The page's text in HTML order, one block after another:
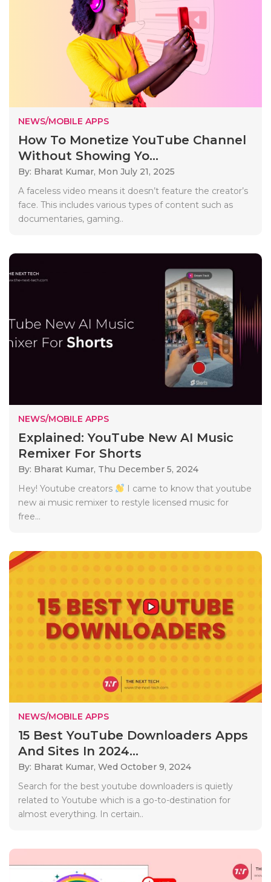
NEWS/MOBILE APPS
How To Monetize YouTube Channel
Without Showing Yo...
By: Bharat Kumar, Mon July 21, 2025
A faceless video means it doesn’t feature the creator’s
face. This includes various types of content such as
documentaries, gaming..
NEWS/MOBILE APPS
Explained: YouTube New AI Music
Remixer For Shorts
By: Bharat Kumar, Thu December 5, 2024
Hey! Youtube creators
I came to know that youtube
new ai music remixer to restyle licensed music for
free...
NEWS/MOBILE APPS
15 Best YouTube Downloaders Apps
And Sites In 2024...
By: Bharat Kumar, Wed October 9, 2024
Search for the best youtube downloaders is quietly
related to Youtube which is a go-to-destination for
almost everything. In certain..